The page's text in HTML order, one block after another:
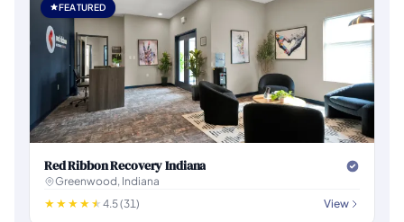
FEATURED
Red Ribbon Recovery Indiana
Greenwood, Indiana
4.5 (31)
View